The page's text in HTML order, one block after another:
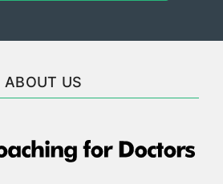
ABOUT US